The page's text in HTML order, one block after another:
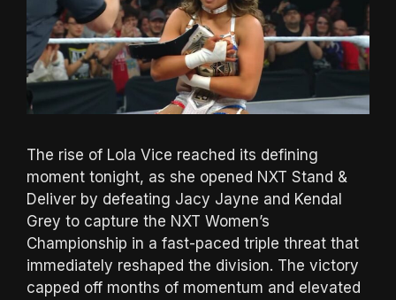
The rise of Lola Vice reached its defining
moment tonight, as she opened NXT Stand &
Deliver by defeating Jacy Jayne and Kendal
Grey to capture the NXT Women’s
Championship in a fast-paced triple threat that
immediately reshaped the division. The victory
capped off months of momentum and elevated